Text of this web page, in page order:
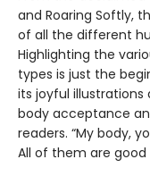
and Roaring Softly,
of all the different
Highlighting the
types is just the
its joyful illustrations
body acceptance
readers. “My body,
All of them are good